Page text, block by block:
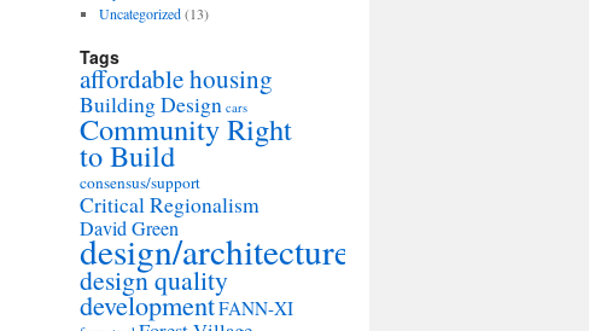
Uncategorized(13)
Tags
affordable housing
Building Design cars
Community Right
to Build
consensus/support
Critical Regionalism
David Green
design/architecture
design quality
developmentFANN-XI